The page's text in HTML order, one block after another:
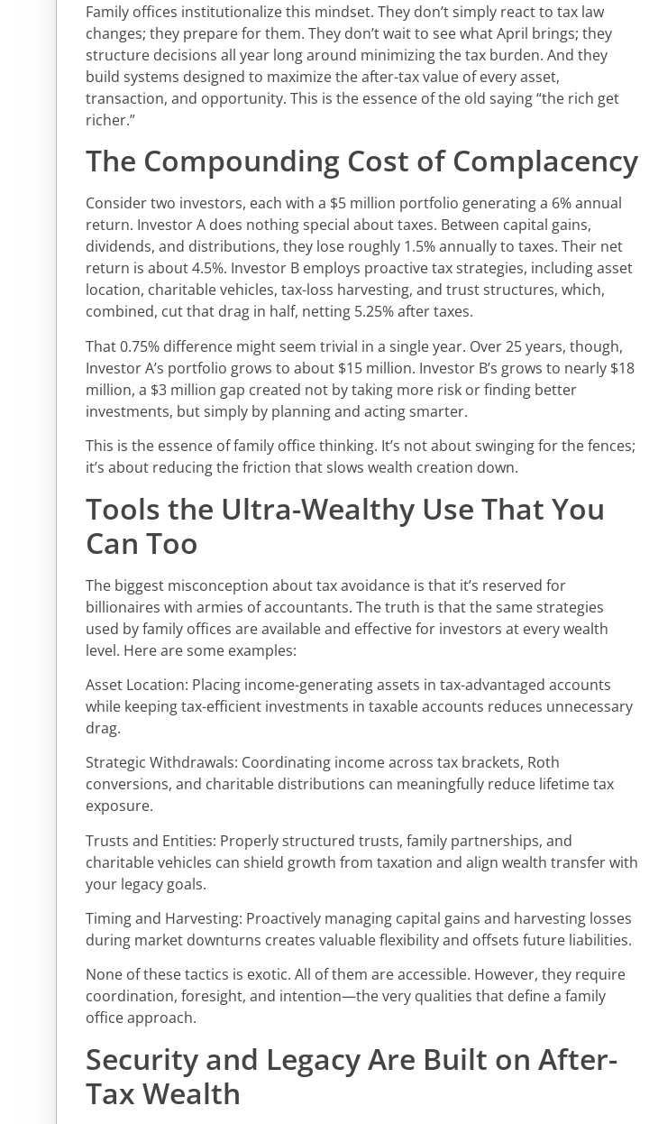
Family offices institutionalize this mindset. They don’t simply react to tax law
changes; they prepare for them. They don’t wait to see what April brings; they
structure decisions all year long around minimizing the tax burden. And they
build systems designed to maximize the after-tax value of every asset,
transaction, and opportunity. This is the essence of the old saying “the rich get
richer.”
The Compounding Cost of Complacency
Consider two investors, each with a $5 million portfolio generating a 6% annual
return. Investor A does nothing special about taxes. Between capital gains,
dividends, and distributions, they lose roughly 1.5% annually to taxes. Their net
return is about 4.5%. Investor B employs proactive tax strategies, including asset
location, charitable vehicles, tax-loss harvesting, and trust structures, which,
combined, cut that drag in half, netting 5.25% after taxes.
That 0.75% difference might seem trivial in a single year. Over 25 years, though,
Investor A’s portfolio grows to about $15 million. Investor B’s grows to nearly $18
million, a $3 million gap created not by taking more risk or finding better
investments, but simply by planning and acting smarter.
This is the essence of family office thinking. It’s not about swinging for the fences;
it’s about reducing the friction that slows wealth creation down.
Tools the Ultra-Wealthy Use That You
Can Too
The biggest misconception about tax avoidance is that it’s reserved for
billionaires with armies of accountants. The truth is that the same strategies
used by family offices are available and effective for investors at every wealth
level. Here are some examples:
Asset Location: Placing income-generating assets in tax-advantaged accounts
while keeping tax-efficient investments in taxable accounts reduces unnecessary
drag.
Strategic Withdrawals: Coordinating income across tax brackets, Roth
conversions, and charitable distributions can meaningfully reduce lifetime tax
exposure.
Trusts and Entities: Properly structured trusts, family partnerships, and
charitable vehicles can shield growth from taxation and align wealth transfer with
your legacy goals.
Timing and Harvesting: Proactively managing capital gains and harvesting losses
during market downturns creates valuable flexibility and offsets future liabilities.
None of these tactics is exotic. All of them are accessible. However, they require
coordination, foresight, and intention—the very qualities that define a family
office approach.
Security and Legacy Are Built on After-
Tax Wealth